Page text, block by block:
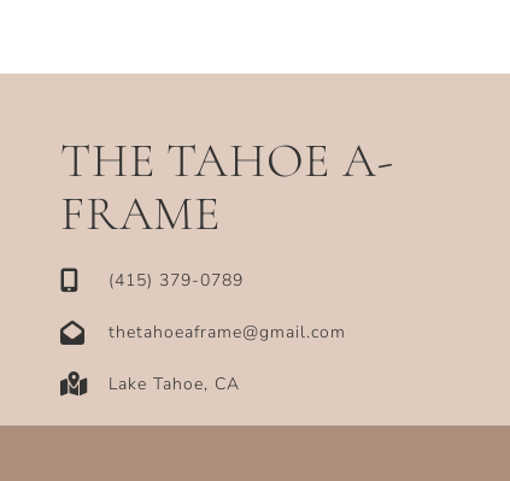
THE TAHOE A-
FRAME
‪(415) 379-0789‬
thetahoeaframe@gmail.com
Lake Tahoe, CA